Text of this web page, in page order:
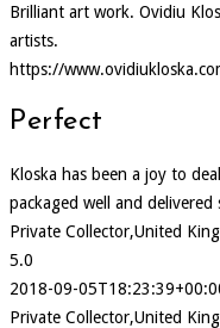
Brilliant art work. Ovidiu
artists.
https://
Perfect
Kloska has been a joy to
packaged well and
Private Collector,United
5.0
2018-09-
Private Collector,United